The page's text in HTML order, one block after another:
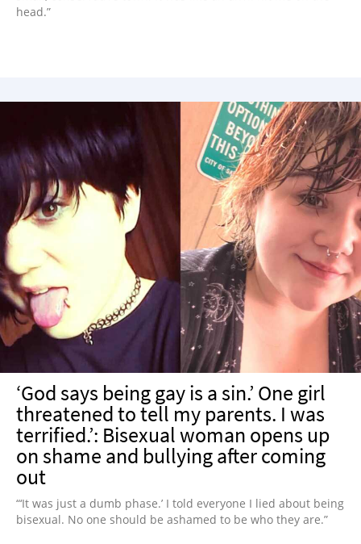
head.”
‘God says being gay is a sin.’ One girl
threatened to tell my parents. I was
terrified.’: Bisexual woman opens up
on shame and bullying after coming
out
“‘It was just a dumb phase.’ I told everyone I lied about being
bisexual. No one should be ashamed to be who they are.”